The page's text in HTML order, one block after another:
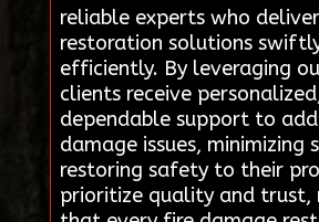
reliable experts who
restoration solutions
efficiently. By leveraging
clients receive
dependable support to
damage issues, minimizing
restoring safety to their
prioritize quality and trust,